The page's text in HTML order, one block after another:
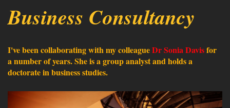
Business Consultancy
I've been collaborating with my colleagueDr Sonia Davisfor
a number of years. She is a group analyst and holds a
doctorate in business studies.